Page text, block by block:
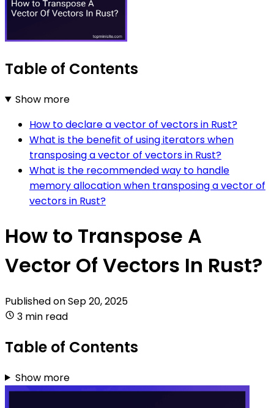
Table of Contents
Show more
How to declare a vector of vectors in Rust?
What is the benefit of using iterators when
transposing a vector of vectors in Rust?
What is the recommended way to handle
memory allocation when transposing a vector of
vectors in Rust?
How to Transpose A
Vector Of Vectors In Rust?
Published onSep 20, 2025
3 min read
Table of Contents
Show more